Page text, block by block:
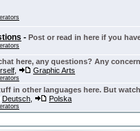
- Post or read in here if you
here, any questions? Any
Graphic Arts
in other languages here. But
Deutsch Polska